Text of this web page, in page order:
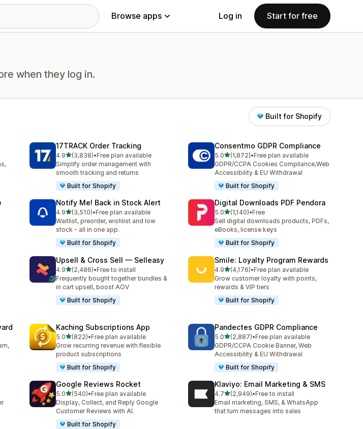
Browse apps Log in Start for free
when they log in.
Built for Shopify
17TRACK Order Tracking
4.9out of 5 stars
(3,838)
3838 total reviews
•Free plan available
Simplify order management with
smooth tracking and returns
Built for Shopify
Consentmo GDPR Compliance
5.0out of 5 stars
(1,872)
1872 total reviews
•Free plan available
GDPR/CCPA Cookies Compliance,Web
Accessibility & EU Withdrawal
Built for Shopify
Notify Me! Back in Stock Alert
4.9out of 5 stars
(3,510)
3510 total reviews
•Free plan available
Waitlist, preorder, wishlist and low
stock - all in one app.
Built for Shopify
Digital Downloads PDF Pendora
5.0out of 5 stars
(1,140)
1140 total reviews
•Free
Sell digital downloads products, PDFs,
eBooks, license keys
Built for Shopify
Upsell & Cross Sell — Selleasy
4.9out of 5 stars
(2,486)
2486 total reviews
•Free to install
Frequently bought together bundles &
in cart upsell, boost AOV
Built for Shopify
Smile: Loyalty Program Rewards
4.9out of 5 stars
(4,176)
4176 total reviews
•Free plan available
Grow customer loyalty with points,
rewards & VIP tiers
Built for Shopify
Kaching Subscriptions App
5.0out of 5 stars
(822)
822 total reviews
•Free plan available
Grow recurring revenue with flexible
product subscriptions
Built for Shopify
Pandectes GDPR Compliance
5.0out of 5 stars
(2,887)
2887 total reviews
•Free plan available
GDPR/CCPA Cookie Banner, Web
Accessibility & EU Withdrawal
Built for Shopify
Google Reviews Rocket
5.0out of 5 stars
(540)
540 total reviews
•Free plan available
Display, Collect, and Reply Google
Customer Reviews with AI.
Built for Shopify
Klaviyo: Email Marketing & SMS
4.7out of 5 stars
(2,949)
2949 total reviews
•Free to install
Email marketing, SMS, & WhatsApp
that turn messages into sales